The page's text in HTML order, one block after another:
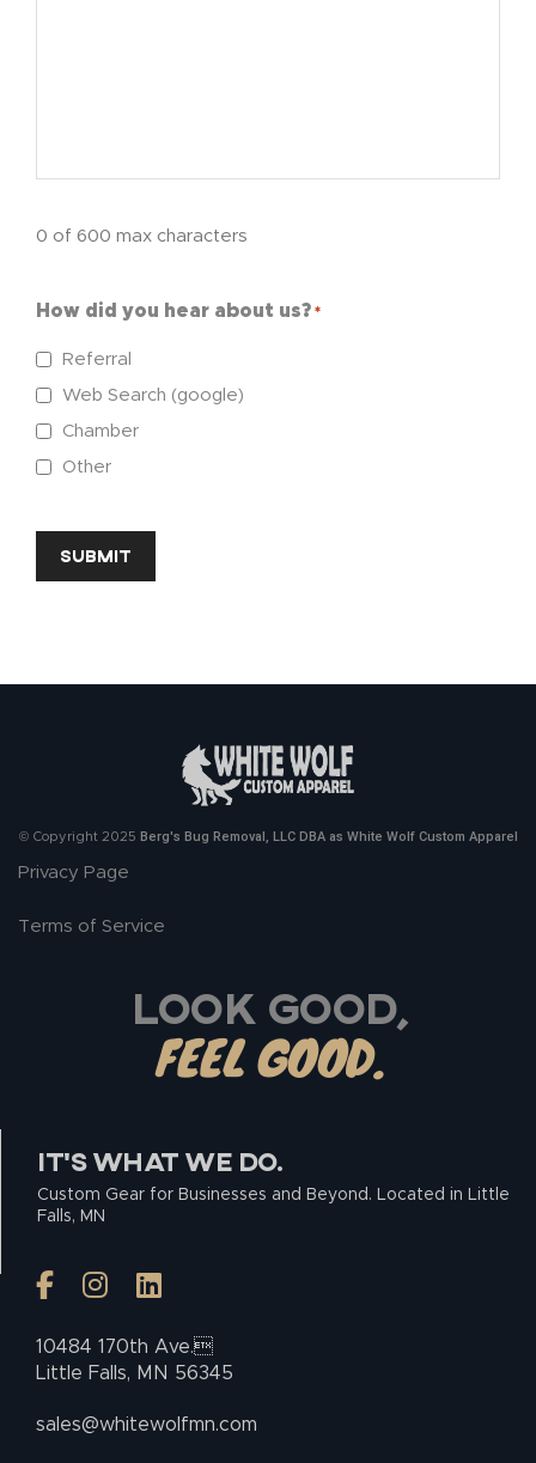
0 of 600 max characters
How did you hear about us? *
Referral
Web Search (google)
Chamber
Other
© Copyright 2025 Berg's Bug Removal, LLC DBA as White Wolf Custom Apparel
Privacy Page
Terms of Service
LOOK GOOD,
FEEL GOOD.
IT’S WHAT WE DO.
Custom Gear for Businesses and Beyond. Located in Little
Falls, MN
10484 170th Ave.
Little Falls, MN 56345
sales@whitewolfmn.com